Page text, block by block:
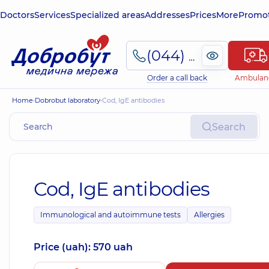
DoctorsServicesSpecialized areasAddressesPricesMore
(044) 495-2-888
Order a call back
Home Dobrobut laboratory Cod, IgE antibodies
Search
Cod, IgE antibodies
Immunological and autoimmune tests Allergies
Price (uah): 570 uah